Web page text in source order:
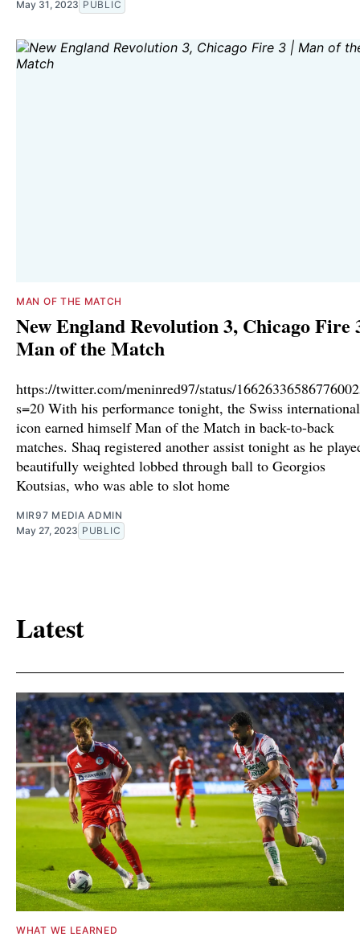
May 31, 2023 PUBLIC
MAN OF THE MATCH
New England Revolution 3, Chicago Fire
Man of the Match
https://twitter.com/meninred97/status/
s=20 With his performance tonight, the Swiss international
icon earned himself Man of the Match in back-to-back
matches. Shaq registered another assist tonight as he
beautifully weighted lobbed through ball to Georgios
Koutsias, who was able to slot home
MIR97 MEDIA ADMIN
May 27, 2023 PUBLIC
Latest
WHAT WE LEARNED